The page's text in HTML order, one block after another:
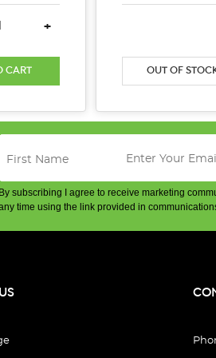
QUANTITY:INCREASE QUANTITY:
+
CART OUT OF
By subscribing I agree to receive marketing
time using the link provided in